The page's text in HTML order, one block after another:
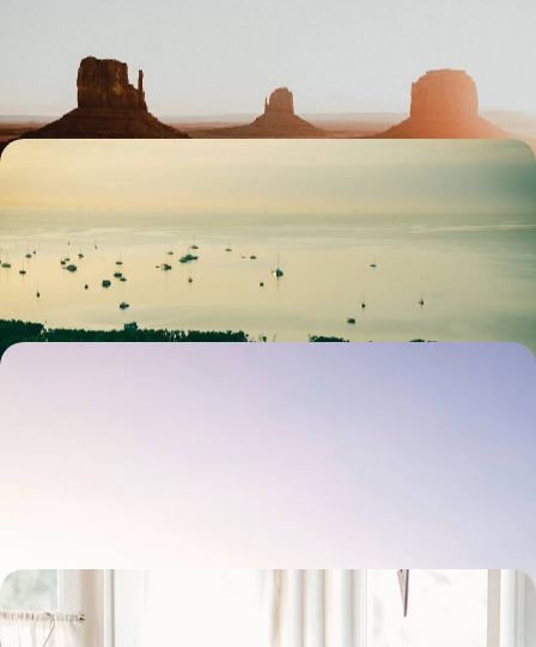
13 days, from $ 2900 to $ 4000
Venturing into lesser-known Florida, from wild islands to historic cities
12 days, from $ 3800 to $ 5100
The Very Art of New England - East Coast
Museums and Rural Communities